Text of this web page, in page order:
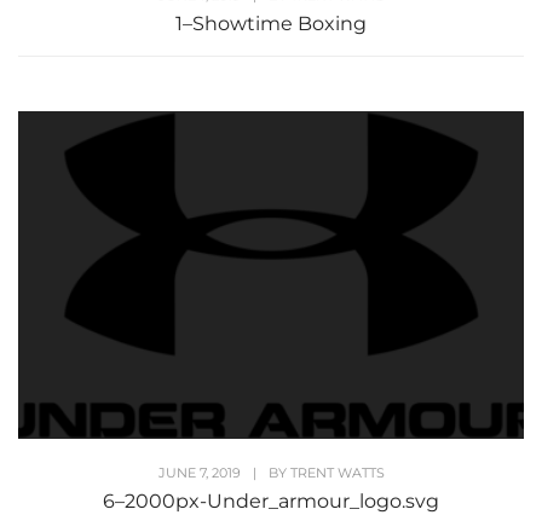
1–Showtime Boxing
JUNE 7, 2019 | BY TRENT WATTS
6–2000px-Under_armour_logo.svg